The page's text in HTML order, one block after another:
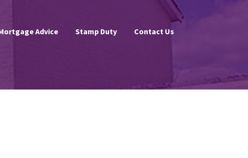
Advice Stamp Duty Contact Us